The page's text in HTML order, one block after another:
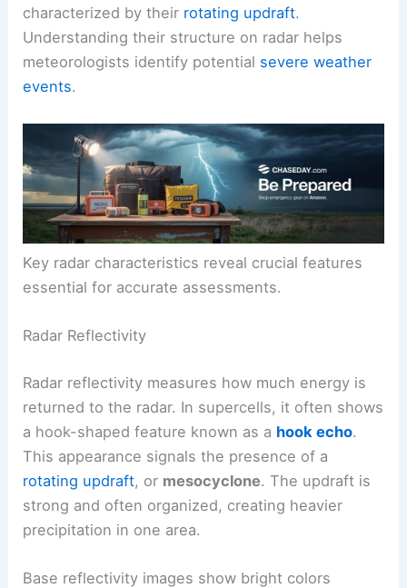
characterized by their rotating updraft.
Understanding their structure on radar helps
meteorologists identify potential severe weather
events.
Key radar characteristics reveal crucial features
essential for accurate assessments.
Radar Reflectivity
Radar reflectivity measures how much energy is
returned to the radar. In supercells, it often shows
a hook-shaped feature known as a hook echo.
This appearance signals the presence of a
rotating updraft, or mesocyclone. The updraft is
strong and often organized, creating heavier
precipitation in one area.
Base reflectivity images show bright colors